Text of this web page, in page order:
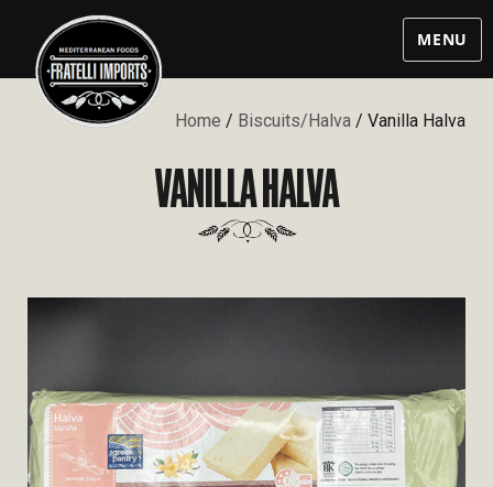
MENU
Home / Biscuits/Halva / Vanilla Halva
VANILLA HALVA